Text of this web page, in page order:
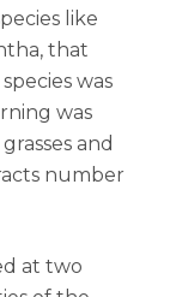
like
that
was
was
and
number
at two